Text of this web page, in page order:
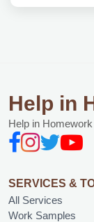
Help in
Help in
SERVICES &
All Services
Work Samples